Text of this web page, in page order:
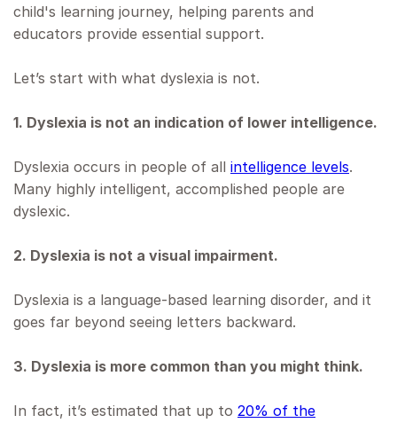
child's learning journey, helping parents and
educators provide essential support.
Let’s start with what dyslexia is not.
1. Dyslexia is not an indication of lower intelligence.
Dyslexia occurs in people of all intelligence levels.
Many highly intelligent, accomplished people are
dyslexic.
2. Dyslexia is not a visual impairment.
Dyslexia is a language-based learning disorder, and it
goes far beyond seeing letters backward.
3. Dyslexia is more common than you might think.
In fact, it’s estimated that up to 20% of the